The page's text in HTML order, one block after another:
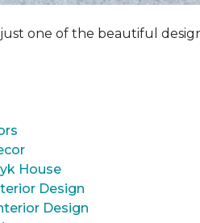
one of the beautiful
House
Design
Design